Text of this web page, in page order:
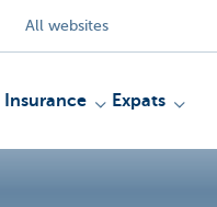
All websites
Insurance Expats